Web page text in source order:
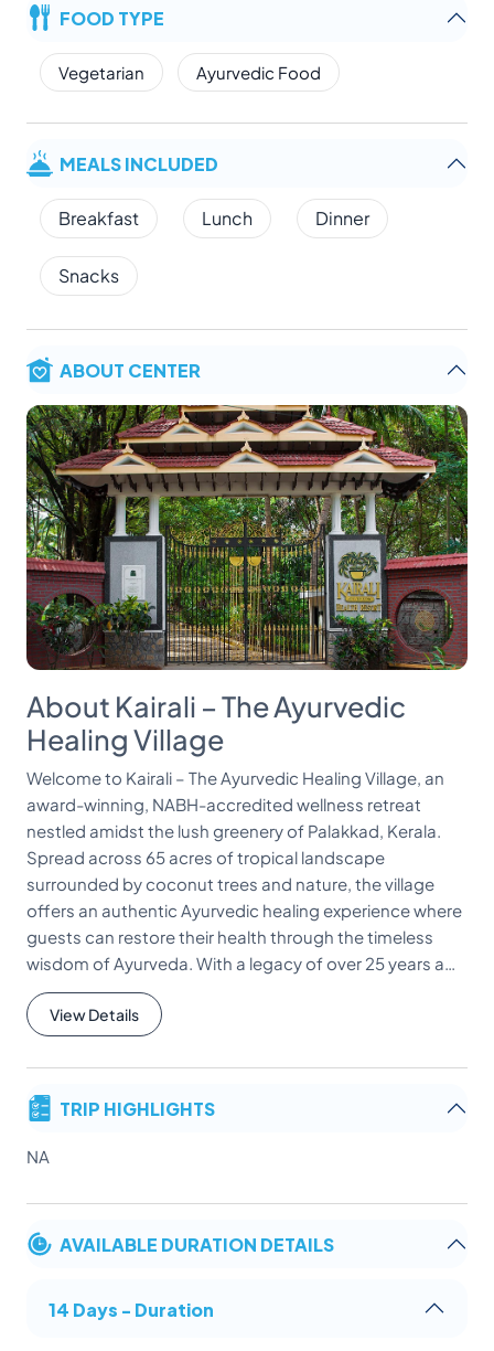
FOOD TYPE
Vegetarian Ayurvedic Food
MEALS INCLUDED
Breakfast Lunch Dinner
Snacks
ABOUT CENTER
About Kairali – The Ayurvedic
Healing Village
Welcome to Kairali – The Ayurvedic Healing Village, an
award-winning, NABH-accredited wellness retreat
nestled amidst the lush greenery of Palakkad, Kerala.
Spread across 65 acres of tropical landscape
surrounded by coconut trees and nature, the village
offers an authentic Ayurvedic healing experience where
guests can restore their health through the timeless
wisdom of Ayurveda. With a legacy of over 25 years a…
View Details
TRIP HIGHLIGHTS
NA
AVAILABLE DURATION DETAILS
14 Days - Duration